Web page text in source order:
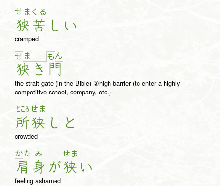
せ ま
狭
く る
苦 し い
cramped
せ ま
狭 き
も ん
門
the strait gate (in the Bible) ②high barrier (to enter a highly
competitive school, company, etc.)
ところ
所
せま
狭 し と
crowded
かた
肩
み
身 が
せ ま
狭 い
feeling ashamed